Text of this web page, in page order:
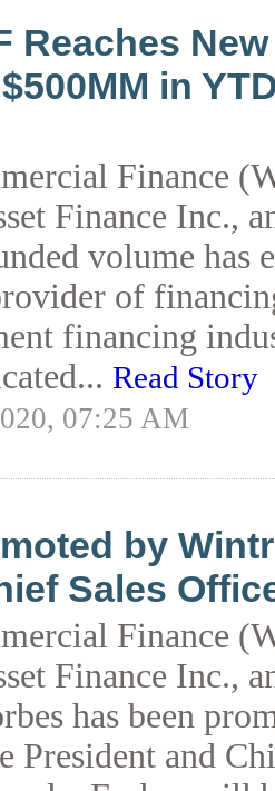
Reaches
in
Finance
Finance Inc.,
volume has
of
financing
Read Story
07:25 AM
by
Sales
Finance
Finance Inc.,
has been
President and